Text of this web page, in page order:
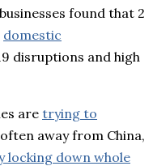
found that 2
domestic
disruptions and high
are trying to
away from China,
locking down whole